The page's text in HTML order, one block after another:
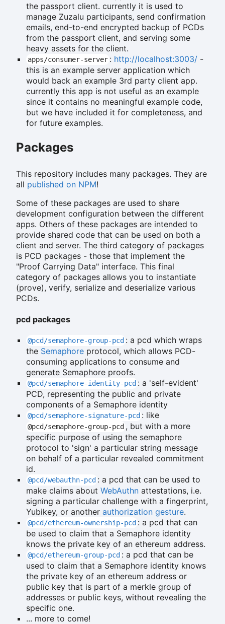
the passport client. currently it is used to
manage Zuzalu participants, send confirmation
emails, end-to-end encrypted backup of PCDs
from the passport client, and serving some
heavy assets for the client.
apps/consumer-server : http://localhost:3003/-
this is an example server application which
would back an example 3rd party client app.
currently this app is not useful as an example
since it contains no meaningful example code,
but we have included it for completeness, and
for future examples.
Packages
This repository includes many packages. They are
all published on NPM!
Some of these packages are used to share
development configuration between the different
apps. Others of these packages are intended to
provide shared code that can be used on both a
client and server. The third category of packages
is PCD packages - those that implement the
"Proof Carrying Data" interface. This final
category of packages allows you to instantiate
(prove), verify, serialize and deserialize various
PCDs.
pcd packages
@pcd/semaphore-group-pcd : a pcd which wraps
the Semaphore protocol, which allows PCD-
consuming applications to consume and
generate Semaphore proofs.
@pcd/semaphore-identity-pcd : a 'self-evident'
PCD, representing the public and private
components of a Semaphore identity
@pcd/semaphore-signature-pcd : like
@pcd/semaphore-group-pcd , but with a more
specific purpose of using the semaphore
protocol to 'sign' a particular string message
on behalf of a particular revealed commitment
id.
@pcd/webauthn-pcd : a pcd that can be used to
make claims about WebAuthn attestations, i.e.
signing a particular challenge with a fingerprint,
Yubikey, or another authorization gesture.
@pcd/ethereum-ownership-pcd : a pcd that can
be used to claim that a Semaphore identity
knows the private key of an ethereum address.
@pcd/ethereum-group-pcd : a pcd that can be
used to claim that a Semaphore identity knows
the private key of an ethereum address or
public key that is part of a merkle group of
addresses or public keys, without revealing the
specific one.
... more to come!